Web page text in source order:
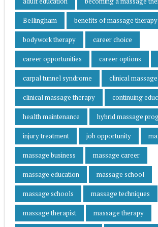
Bellingham benefits of massage therapy
bodywork therapy career choice
career opportunities career options
carpal tunnel syndrome clinical
clinical massage therapy continuing
health maintenance hybrid massage
injury treatment job opportunity
massage business massage career
massage education massage school
massage schools massage techniques
massage therapist massage therapy